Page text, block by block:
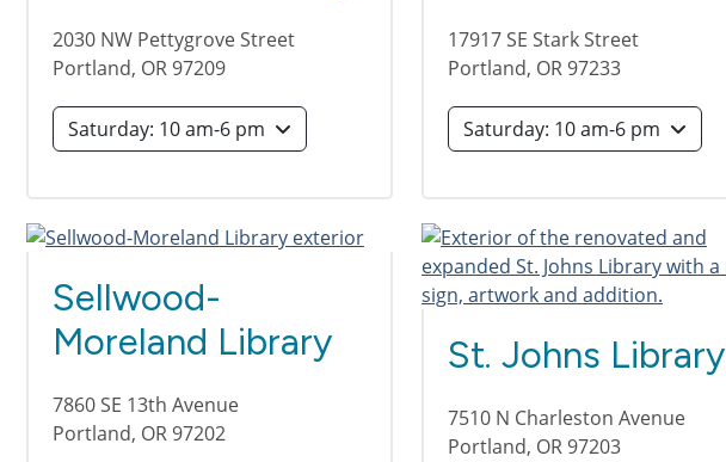
2030 NW Pettygrove Street
Portland, OR 97209
Saturday: 10 am-6 pm
17917 SE Stark Street
Portland, OR 97233
Saturday: 10 am-6 pm
Sellwood-
Moreland Library
7860 SE 13th Avenue
Portland, OR 97202
St. Johns Library
7510 N Charleston Avenue
Portland, OR 97203